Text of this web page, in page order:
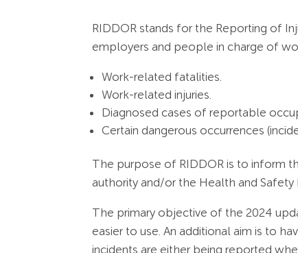
RIDDOR stands for the Reporting of
employers and people in charge of
Work-related fatalities.
Work-related injuries.
Diagnosed cases of reportable
Certain dangerous occurrences
The purpose of RIDDOR is to inform
authority and/or the Health and Safety
The primary objective of the 2024
easier to use. An additional aim is to
incidents are either being reported